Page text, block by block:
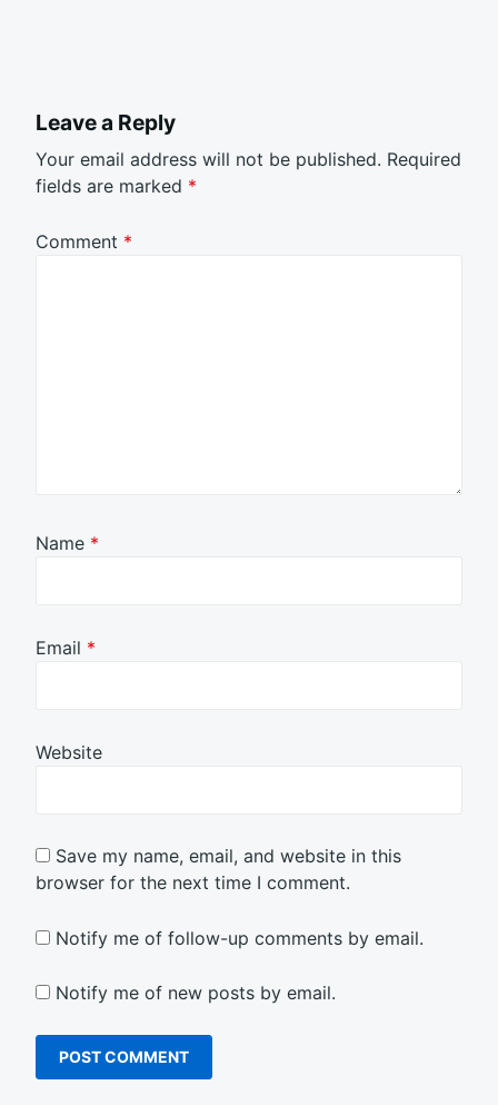
Leave a Reply
Your email address will not be published. Required
fields are marked *
Comment *
Name *
Email *
Website
Save my name, email, and website in this
browser for the next time I comment.
Notify me of follow-up comments by email.
Notify me of new posts by email.